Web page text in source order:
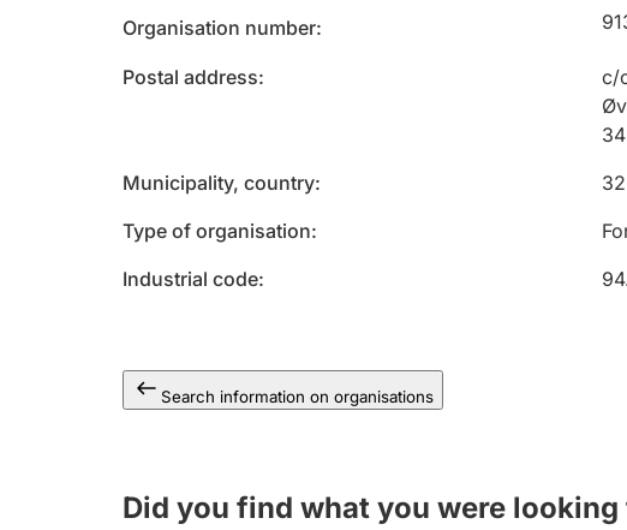
Organisation number
Postal address
c/
Municipality, country
Type of organisation
Industrial code
Search information on organisations
Did you find what you were looking